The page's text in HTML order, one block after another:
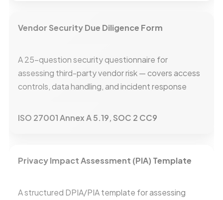
Vendor Security Due Diligence Form
A 25-question security questionnaire for
assessing third-party vendor risk — covers access
controls, data handling, and incident response
ISO 27001 Annex A 5.19, SOC 2 CC9
Privacy Impact Assessment (PIA) Template
A structured DPIA/PIA template for assessing